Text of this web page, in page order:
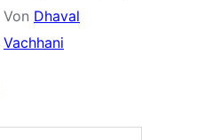
Von Dhaval
Vachhani